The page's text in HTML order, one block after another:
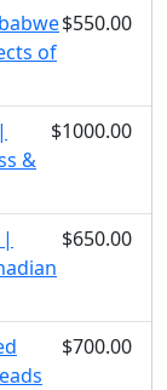
of
$550.00
&
$1000.00
$650.00
$700.00